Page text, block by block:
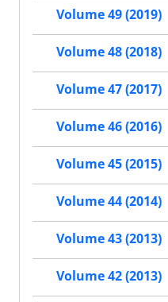
Volume 49 (2019)
Volume 48 (2018)
Volume 47 (2017)
Volume 46 (2016)
Volume 45 (2015)
Volume 44 (2014)
Volume 43 (2013)
Volume 42 (2013)